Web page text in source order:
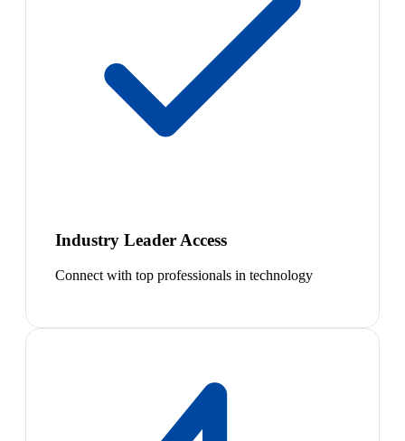
Industry Leader Access
Connect with top professionals in technology